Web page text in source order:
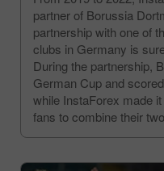
partner of Borussia
partnership with one of
clubs in Germany is
During the partnership,
German Cup and
while InstaForex made
fans to combine their